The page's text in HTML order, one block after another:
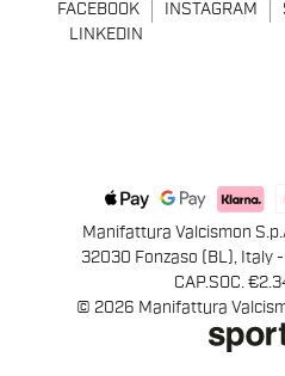
FACEBOOK INSTAGRAM
LINKEDIN
Manifattura Valcismon
32030 Fonzaso (BL), Italy
CAP.SOC.
© 2026 Manifattura